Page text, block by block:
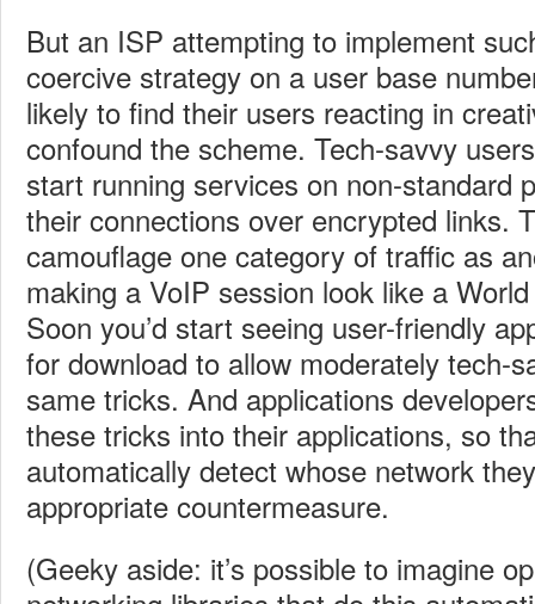
But an ISP attempting to implement
coercive strategy on a user base
likely to find their users reacting in
confound the scheme. Tech-savvy
start running services on non-standard
their connections over encrypted links.
camouflage one category of traffic as
making a VoIP session look like a
Soon you’d start seeing user-friendly
for download to allow moderately tech-
same tricks. And applications
these tricks into their applications, so
automatically detect whose network
appropriate countermeasure.
(Geeky aside: it’s possible to imagine